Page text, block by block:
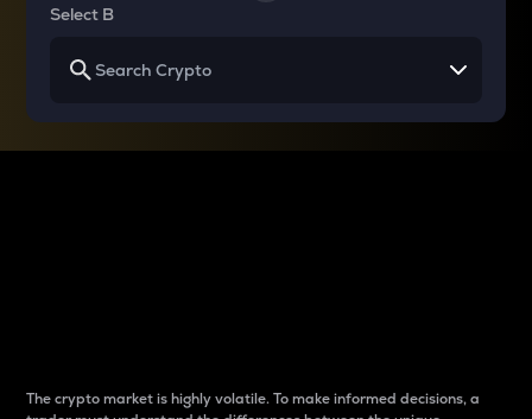
Select B
The crypto market is highly volatile. To make informed decisions, a